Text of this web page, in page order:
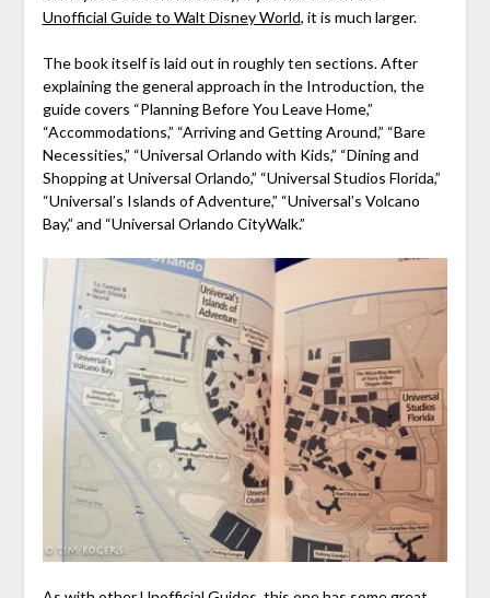
Unofficial Guide to Walt Disney World, it is much larger.
The book itself is laid out in roughly ten sections. After
explaining the general approach in the Introduction, the
guide covers “Planning Before You Leave Home,”
“Accommodations,” “Arriving and Getting Around,” “Bare
Necessities,” “Universal Orlando with Kids,” “Dining and
Shopping at Universal Orlando,” “Universal Studios Florida,”
“Universal’s Islands of Adventure,” “Universal’s Volcano
Bay,” and “Universal Orlando CityWalk.”